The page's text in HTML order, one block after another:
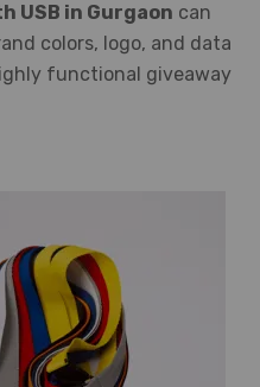
USB in Gurgaon can
colors, logo, and data
functional giveaway